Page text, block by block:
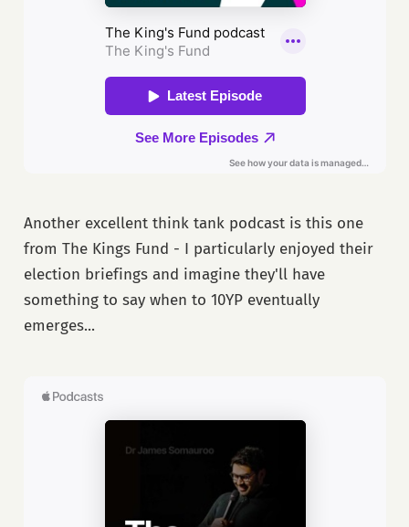
Another excellent think tank podcast is this one
from The Kings Fund - I particularly enjoyed their
election briefings and imagine they'll have
something to say when to 10YP eventually
emerges...